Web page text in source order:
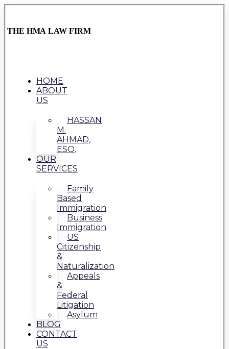
THE HMA LAW FIRM
HOME
ABOUT
US
HASSAN
M.
AHMAD,
ESQ.
OUR
SERVICES
Family
Based
Immigration
Business
Immigration
US
Citizenship
&
Naturalization
Appeals
&
Federal
Litigation
Asylum
BLOG
CONTACT
US